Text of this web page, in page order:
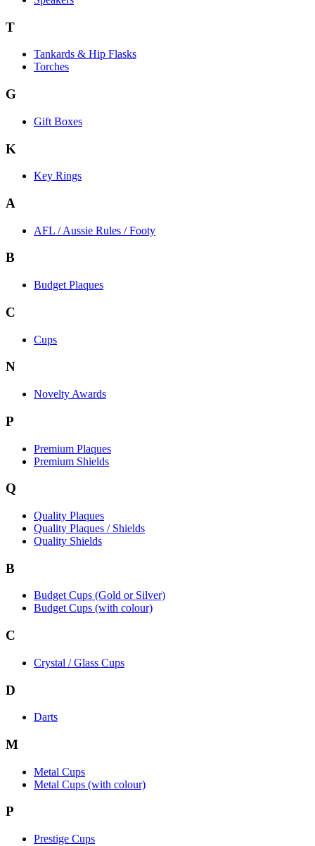
T
Tankards & Hip Flasks
Torches
G
Gift Boxes
K
Key Rings
A
AFL / Aussie Rules / Footy
B
Budget Plaques
C
Cups
N
Novelty Awards
P
Premium Plaques
Premium Shields
Q
Quality Plaques
Quality Plaques / Shields
Quality Shields
B
Budget Cups (Gold or Silver)
Budget Cups (with colour)
C
Crystal / Glass Cups
D
Darts
M
Metal Cups
Metal Cups (with colour)
P
Prestige Cups